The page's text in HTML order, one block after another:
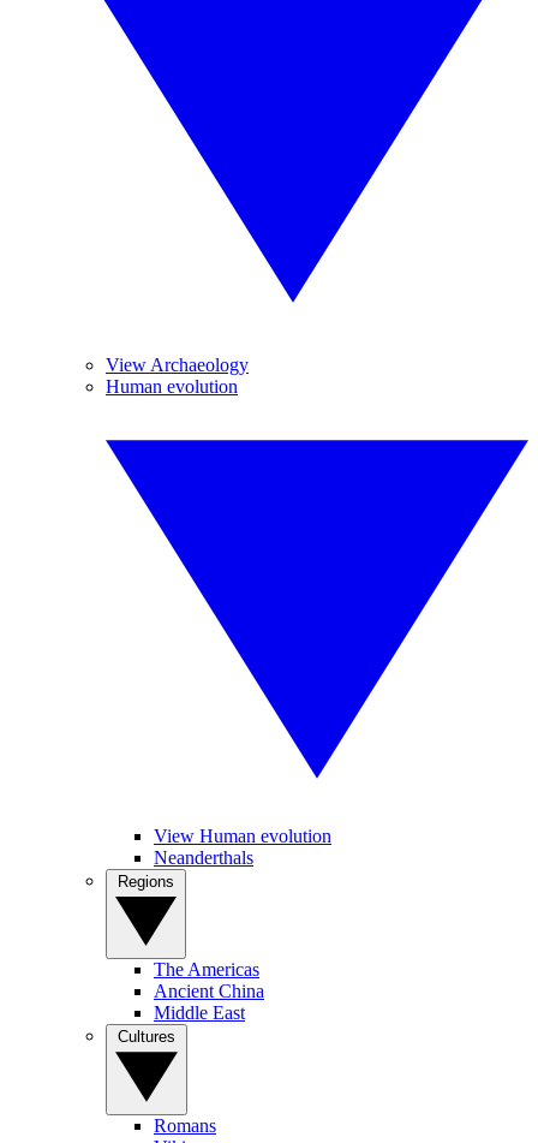
View Archaeology
Human evolution
View Human evolution
Neanderthals
The Americas
Ancient China
Middle East
Romans